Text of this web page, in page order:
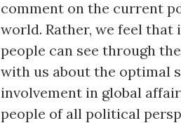
comment on the current
world. Rather, we feel
people can see through
with us about the optimal
involvement in global
people of all political